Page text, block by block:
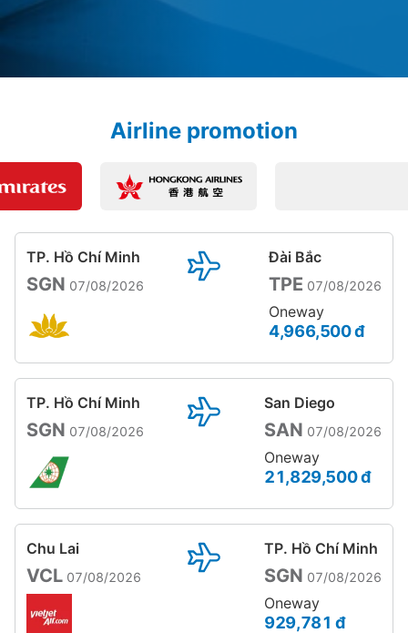
Airline promotion
TP. Hồ Chí Minh
SGN 07/08/2026
Đài Bắc
TPE 07/08/2026
Oneway
4,966,500 đ
TP. Hồ Chí Minh
SGN 07/08/2026
San Diego
SAN 07/08/2026
Oneway
21,829,500 đ
Chu Lai
VCL 07/08/2026
TP. Hồ Chí Minh
SGN 07/08/2026
Oneway
929,781 đ